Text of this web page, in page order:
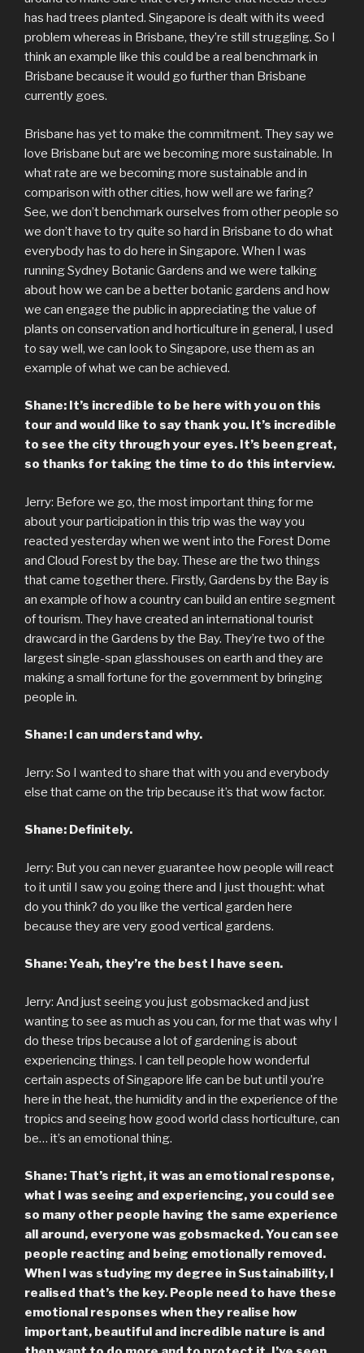
has had trees planted. Singapore is dealt with its weed
problem whereas in Brisbane, they’re still struggling. So I
think an example like this could be a real benchmark in
Brisbane because it would go further than Brisbane
currently goes.
Brisbane has yet to make the commitment. They say we
love Brisbane but are we becoming more sustainable. In
what rate are we becoming more sustainable and in
comparison with other cities, how well are we faring?
See, we don’t benchmark ourselves from other people so
we don’t have to try quite so hard in Brisbane to do what
everybody has to do here in Singapore. When I was
running Sydney Botanic Gardens and we were talking
about how we can be a better botanic gardens and how
we can engage the public in appreciating the value of
plants on conservation and horticulture in general, I used
to say well, we can look to Singapore, use them as an
example of what we can be achieved.
Shane: It’s incredible to be here with you on this
tour and would like to say thank you. It’s incredible
to see the city through your eyes. It’s been great,
so thanks for taking the time to do this interview.
Jerry: Before we go, the most important thing for me
about your participation in this trip was the way you
reacted yesterday when we went into the Forest Dome
and Cloud Forest by the bay. These are the two things
that came together there. Firstly, Gardens by the Bay is
an example of how a country can build an entire segment
of tourism. They have created an international tourist
drawcard in the Gardens by the Bay. They’re two of the
largest single-span glasshouses on earth and they are
making a small fortune for the government by bringing
people in.
Shane: I can understand why.
Jerry: So I wanted to share that with you and everybody
else that came on the trip because it’s that wow factor.
Shane: Definitely.
Jerry: But you can never guarantee how people will react
to it until I saw you going there and I just thought: what
do you think? do you like the vertical garden here
because they are very good vertical gardens.
Shane: Yeah, they’re the best I have seen.
Jerry: And just seeing you just gobsmacked and just
wanting to see as much as you can, for me that was why I
do these trips because a lot of gardening is about
experiencing things. I can tell people how wonderful
certain aspects of Singapore life can be but until you’re
here in the heat, the humidity and in the experience of the
tropics and seeing how good world class horticulture, can
be… it’s an emotional thing.
Shane: That’s right, it was an emotional response,
what I was seeing and experiencing, you could see
so many other people having the same experience
all around, everyone was gobsmacked. You can see
people reacting and being emotionally removed.
When I was studying my degree in Sustainability, I
realised that’s the key. People need to have these
emotional responses when they realise how
important, beautiful and incredible nature is and